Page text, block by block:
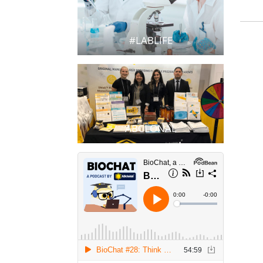
#LABLIFE
ABCLONAL